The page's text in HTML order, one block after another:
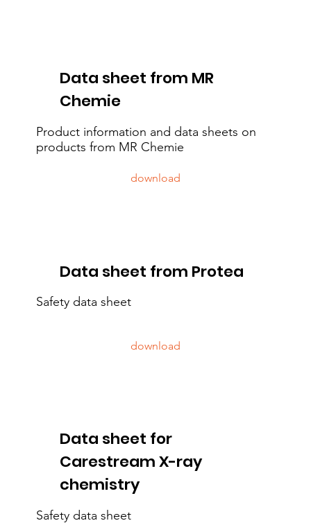
Data sheet from MR
Chemie
Product information and data sheets on
products from MR Chemie
download
Data sheet from Protea
Safety data sheet
download
Data sheet for
Carestream X-ray
chemistry
Safety data sheet